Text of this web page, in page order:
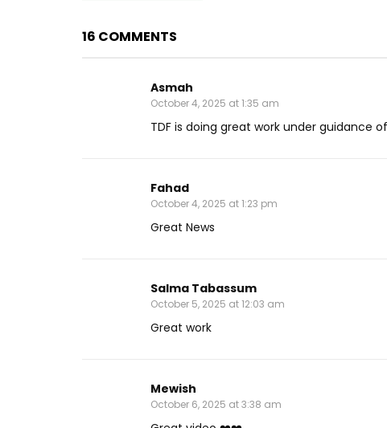
16 COMMENTS
Asmah
October 4, 2025 at 1:35 am
TDF is doing great work under guidance
Fahad
October 4, 2025 at 1:23 pm
Great News
Salma Tabassum
October 5, 2025 at 12:03 am
Great work
Mewish
October 6, 2025 at 3:38 am